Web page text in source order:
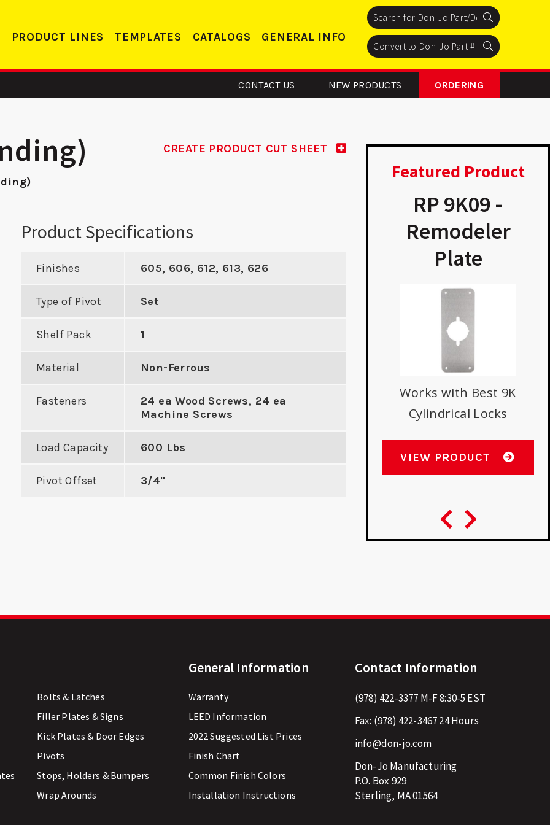
PRODUCT LINES TEMPLATES CATALOGS GENERAL INFO
CONTACT US NEW PRODUCTS ORDERING
Search
Search Search
Search
Search Search
Featured Product
Extra
Mortise
Strike
ASA Flat Lip Double Hole
RP 9K09 -
Remodeler
Plate
Works with Best 9K
Cylindrical Locks
VIEW PRODUCT
CREATE PRODUCT CUT SHEET
Product Specifications
Finishes 605, 606, 612, 613, 626
Type of Pivot Set
Shelf Pack 1
Material Non-Ferrous
Fasteners
24 ea Wood Screws, 24 ea
Machine Screws
Load Capacity 600 Lbs
Pivot Offset 3/4"
Bolts & Latches
Filler Plates & Signs
Kick Plates & Door Edges
Pivots
Stops, Holders & Bumpers
Wrap Arounds
General Information
Warranty
LEED Information
2022 Suggested List Prices
Finish Chart
Common Finish Colors
Installation Instructions
Contact Information
(978) 422-3377 M-F 8:30-5 EST
Fax: (978) 422-346724 Hours
info@don-jo.com
Don-Jo Manufacturing
P.O. Box 929
Sterling, MA 01564